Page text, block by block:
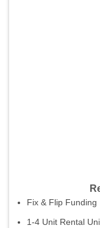
Fix & Flip Funding
1-4 Unit Rental